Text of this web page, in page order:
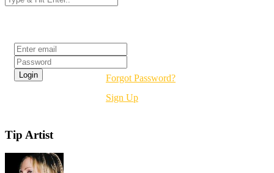
Forgot Password?
Sign Up
Tip Artist